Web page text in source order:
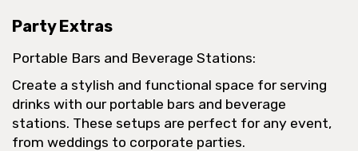
Party Extras
Portable Bars and Beverage Stations:
Create a stylish and functional space for serving
drinks with our portable bars and beverage
stations. These setups are perfect for any event,
from weddings to corporate parties.